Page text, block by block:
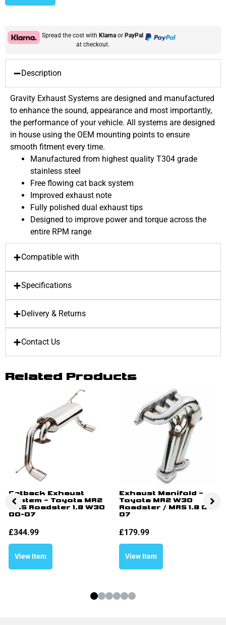
Spread the cost with Klarna or PayPal
at checkout.
Description
Gravity Exhaust Systems are designed and manufactured
to enhance the sound, appearance and most importantly,
the performance of your vehicle. All systems are designed
in house using the OEM mounting points to ensure
smooth fitment every time.
Manufactured from highest quality T304 grade
stainless steel
Free flowing cat back system
Improved exhaust note
Fully polished dual exhaust tips
Designed to improve power and torque across the
entire RPM range
Compatible with
Specifications
Delivery & Returns
Contact Us
Related Products
Catback Exhaust
System – Toyota MR2
MRS Roadster 1.8 W30
00-07
£344.99
View Item
Exhaust Manifold –
Toyota MR2 W30
Roadster / MRS 1.8 00-
07
£179.99
View Item